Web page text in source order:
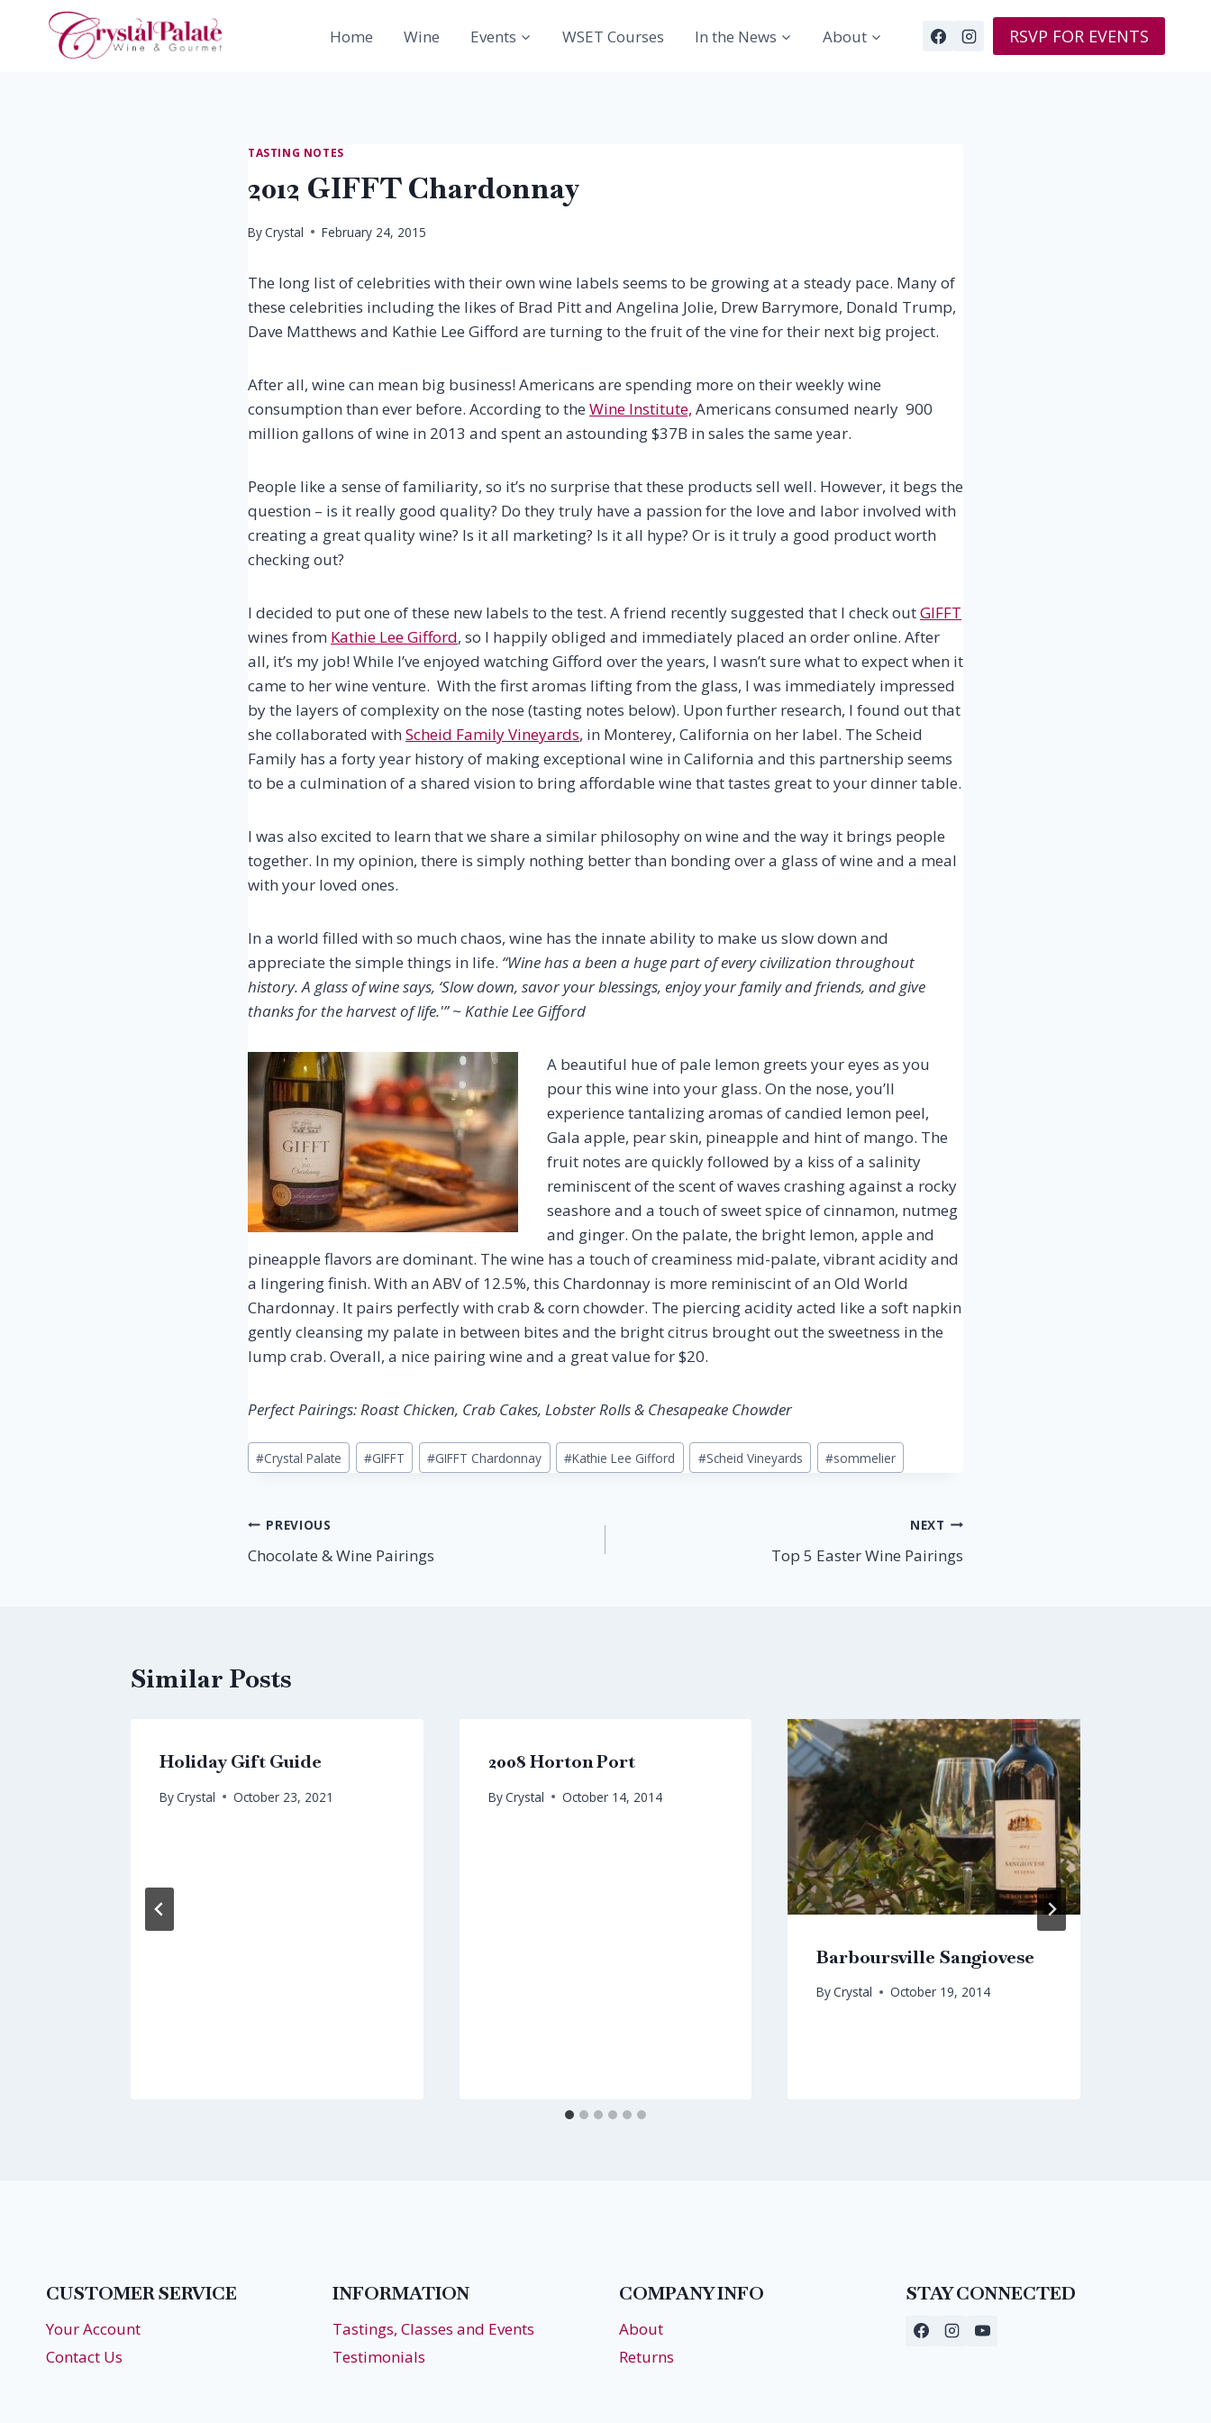
Home Wine Events WSET Courses In the News About RSVP FOR EVENTS
TASTING NOTES
2012 GIFFT Chardonnay
ByCrystal February 24, 2015
The long list of celebrities with their own wine labels seems to be growing at a steady pace. Many of
these celebrities including the likes of Brad Pitt and Angelina Jolie, Drew Barrymore, Donald Trump,
Dave Matthews and Kathie Lee Gifford are turning to the fruit of the vine for their next big project.
After all, wine can mean big business! Americans are spending more on their weekly wine
consumption than ever before. According to the Wine Institute, Americans consumed nearly 900
million gallons of wine in 2013 and spent an astounding $37B in sales the same year.
People like a sense of familiarity, so it’s no surprise that these products sell well. However, it begs the
question – is it really good quality? Do they truly have a passion for the love and labor involved with
creating a great quality wine? Is it all marketing? Is it all hype? Or is it truly a good product worth
checking out?
I decided to put one of these new labels to the test. A friend recently suggested that I check outGIFFT
wines from Kathie Lee Gifford, so I happily obliged and immediately placed an order online. After
all, it’s my job! While I’ve enjoyed watching Gifford over the years, I wasn’t sure what to expect when it
came to her wine venture. With the first aromas lifting from the glass, I was immediately impressed
by the layers of complexity on the nose (tasting notes below). Upon further research, I found out that
she collaborated with Scheid Family Vineyards, in Monterey, California on her label. The Scheid
Family has a forty year history of making exceptional wine in California and this partnership seems
to be a culmination of a shared vision to bring affordable wine that tastes great to your dinner table.
I was also excited to learn that we share a similar philosophy on wine and the way it brings people
together. In my opinion, there is simply nothing better than bonding over a glass of wine and a meal
with your loved ones.
In a world filled with so much chaos, wine has the innate ability to make us slow down and
appreciate the simple things in life. “Wine has a been a huge part of every civilization throughout
history. A glass of wine says, ‘Slow down, savor your blessings, enjoy your family and friends, and give
thanks for the harvest of life.'” ~ Kathie Lee Gifford
A beautiful hue of pale lemon greets your eyes as you
pour this wine into your glass. On the nose, you’ll
experience tantalizing aromas of candied lemon peel,
Gala apple, pear skin, pineapple and hint of mango. The
fruit notes are quickly followed by a kiss of a salinity
reminiscent of the scent of waves crashing against a rocky
seashore and a touch of sweet spice of cinnamon, nutmeg
and ginger. On the palate, the bright lemon, apple and
pineapple flavors are dominant. The wine has a touch of creaminess mid-palate, vibrant acidity and
a lingering finish. With an ABV of 12.5%, this Chardonnay is more reminiscint of an Old World
Chardonnay. It pairs perfectly with crab & corn chowder. The piercing acidity acted like a soft napkin
gently cleansing my palate in between bites and the bright citrus brought out the sweetness in the
lump crab. Overall, a nice pairing wine and a great value for $20.
Perfect Pairings: Roast Chicken, Crab Cakes, Lobster Rolls & Chesapeake Chowder
Post
Tags:
#Crystal Palate #GIFFT #GIFFT Chardonnay #Kathie Lee Gifford #Scheid Vineyards #sommelier
Post
navigation
PREVIOUS
Chocolate & Wine Pairings
NEXT
Top 5 Easter Wine Pairings
Similar Posts
Holiday Gift Guide
ByCrystal October 23, 2021
2008 Horton Port
ByCrystal October 14, 2014
Barboursville Sangiovese
ByCrystal October 19, 2014
CUSTOMER SERVICE
Your Account
Contact Us
INFORMATION
Tastings, Classes and Events
Testimonials
COMPANY INFO
About
Returns
STAY CONNECTED